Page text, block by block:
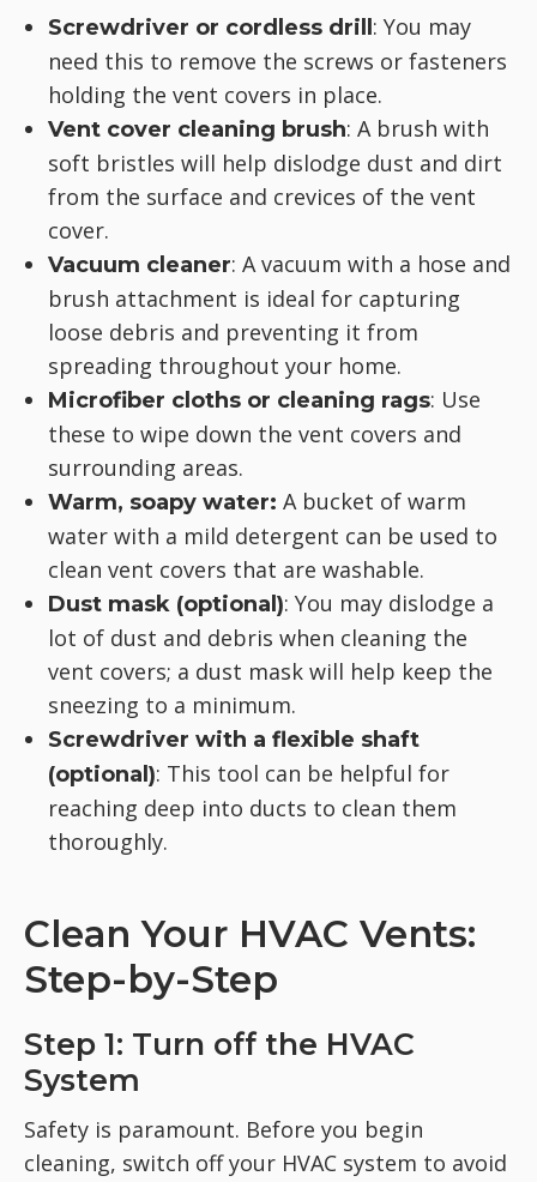
Screwdriver or cordless drill : You may
need this to remove the screws or fasteners
holding the vent covers in place.
Vent cover cleaning brush: A brush with
soft bristles will help dislodge dust and dirt
from the surface and crevices of the vent
cover.
Vacuum cleaner: A vacuum with a hose and
brush attachment is ideal for capturing
loose debris and preventing it from
spreading throughout your home.
Microfiber cloths or cleaning rags: Use
these to wipe down the vent covers and
surrounding areas.
Warm, soapy water: A bucket of warm
water with a mild detergent can be used to
clean vent covers that are washable.
Dust mask (optional): You may dislodge a
lot of dust and debris when cleaning the
vent covers; a dust mask will help keep the
sneezing to a minimum.
Screwdriver with a flexible shaft
(optional): This tool can be helpful for
reaching deep into ducts to clean them
thoroughly.
Clean Your HVAC Vents:
Step-by-Step
Step 1: Turn off the HVAC
System
Safety is paramount. Before you begin
cleaning, switch off your HVAC system to avoid